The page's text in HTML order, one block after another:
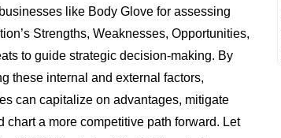
like Body Glove for assessing
Strengths, Weaknesses, Opportunities,
to guide strategic decision-making. By
these internal and external factors,
can capitalize on advantages, mitigate
chart a more competitive path forward. Let